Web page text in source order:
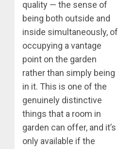
quality — the sense of
being both outside and
inside simultaneously, of
occupying a vantage
point on the garden
rather than simply being
in it. This is one of the
genuinely distinctive
things that a room in
garden can offer, and it’s
only available if the